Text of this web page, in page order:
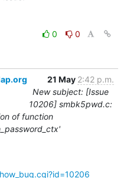
0
0
21 May 2:42 p.m.
New subject: [Issue
10206] smbk5pwd.c:
of function